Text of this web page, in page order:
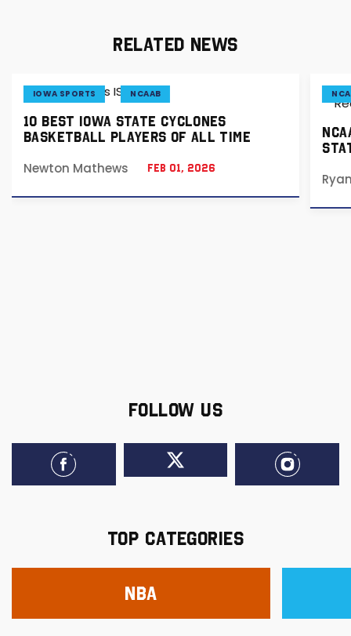
RELATED NEWS
IOWA SPORTS NCAAB
10 BEST IOWA STATE CYCLONES
BASKETBALL PLAYERS OF ALL TIME
Newton Mathews
Feb 01, 2026
FOLLOW US
TOP CATEGORIES
NBA